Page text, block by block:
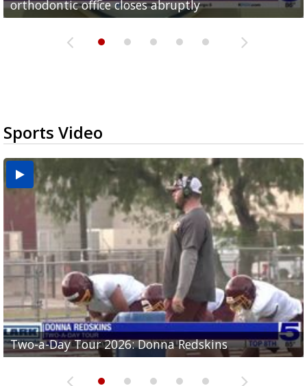
orthodontic office closes abruptly
Rowe...
Pharr...
at annual Technovate conference
Harlingen cancer clinic
Sports Video
Two-a-Day Tour 2026: Donna Redskins
Two-a-Day Tour 2026: Brownsville Pace Vikings
Two-a-Day Tour 2026: La Joya Coyotes
Two-a-Day Tour 2026: Rio Hondo Bobcats
Two-a-Day Tour 2026: Brownsville St. Joseph
Bloodhounds